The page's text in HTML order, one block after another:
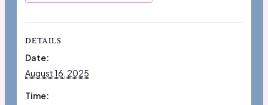
DETAILS
Date:
August 16, 2025
Time: